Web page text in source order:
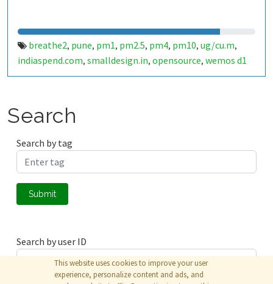
breathe2, pune, pm1, pm2.5, pm4, pm10, ug/cu.m,
indiaspend.com, smalldesign.in, opensource, wemos d1
mini,sim800,sps30,india
Search
Search by tag
Submit
Search by user ID
This website uses cookies to improve your user
experience, personalize content and ads, and